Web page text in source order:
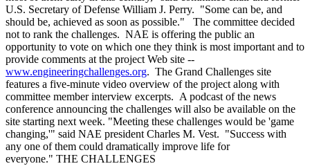
U.S. Secretary of Defense William J. Perry. "Some can be, and
should be, achieved as soon as possible." The committee decided
not to rank the challenges. NAE is offering the public an
opportunity to vote on which one they think is most important and to
provide comments at the project Web site --
www.engineeringchallenges.org. The Grand Challenges site
features a five-minute video overview of the project along with
committee member interview excerpts. A podcast of the news
conference announcing the challenges will also be available on the
site starting next week. "Meeting these challenges would be 'game
changing,'" said NAE president Charles M. Vest. "Success with
any one of them could dramatically improve life for
everyone." THE CHALLENGES